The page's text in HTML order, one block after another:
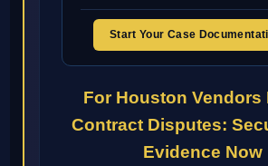
Start Your Case
For Houston Vendors
Contract Disputes:
Evidence Now